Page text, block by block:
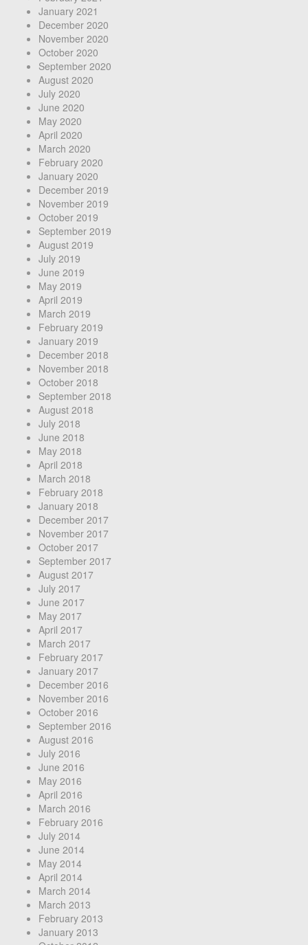
January 2021
December 2020
November 2020
October 2020
September 2020
August 2020
July 2020
June 2020
May 2020
April 2020
March 2020
February 2020
January 2020
December 2019
November 2019
October 2019
September 2019
August 2019
July 2019
June 2019
May 2019
April 2019
March 2019
February 2019
January 2019
December 2018
November 2018
October 2018
September 2018
August 2018
July 2018
June 2018
May 2018
April 2018
March 2018
February 2018
January 2018
December 2017
November 2017
October 2017
September 2017
August 2017
July 2017
June 2017
May 2017
April 2017
March 2017
February 2017
January 2017
December 2016
November 2016
October 2016
September 2016
August 2016
July 2016
June 2016
May 2016
April 2016
March 2016
February 2016
July 2014
June 2014
May 2014
April 2014
March 2014
March 2013
February 2013
January 2013